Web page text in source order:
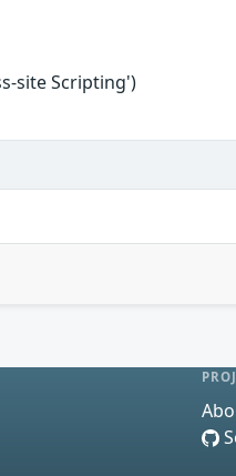
site Scripting')